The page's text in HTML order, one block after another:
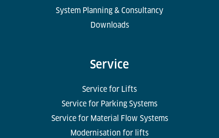
System Planning & Consultancy
Downloads
Service
Service for Lifts
Service for Parking Systems
Service for Material Flow Systems
Modernisation for lifts